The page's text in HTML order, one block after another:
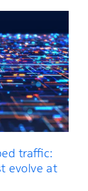
traffic:
evolve at